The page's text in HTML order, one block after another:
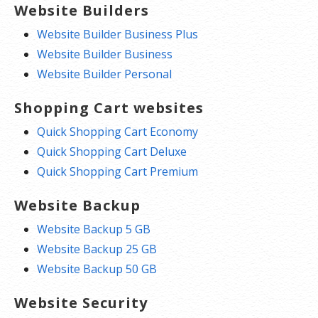
Website Builders
Website Builder Business Plus
Website Builder Business
Website Builder Personal
Shopping Cart websites
Quick Shopping Cart Economy
Quick Shopping Cart Deluxe
Quick Shopping Cart Premium
Website Backup
Website Backup 5 GB
Website Backup 25 GB
Website Backup 50 GB
Website Security